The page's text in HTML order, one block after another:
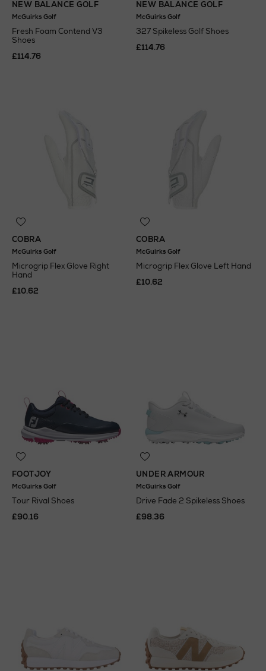
NEW BALANCE GOLF
McGuirks Golf
Fresh Foam Contend V3
Shoes
£114.76
NEW BALANCE GOLF
McGuirks Golf
327 Spikeless Golf Shoes
£114.76
COBRA
McGuirks Golf
Microgrip Flex Glove Right
Hand
£10.62
COBRA
McGuirks Golf
Microgrip Flex Glove Left Hand
£10.62
FOOTJOY
McGuirks Golf
Tour Rival Shoes
£90.16
UNDER ARMOUR
McGuirks Golf
Drive Fade 2 Spikeless Shoes
£98.36